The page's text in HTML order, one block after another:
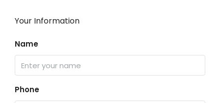
Your Information
Name
Phone